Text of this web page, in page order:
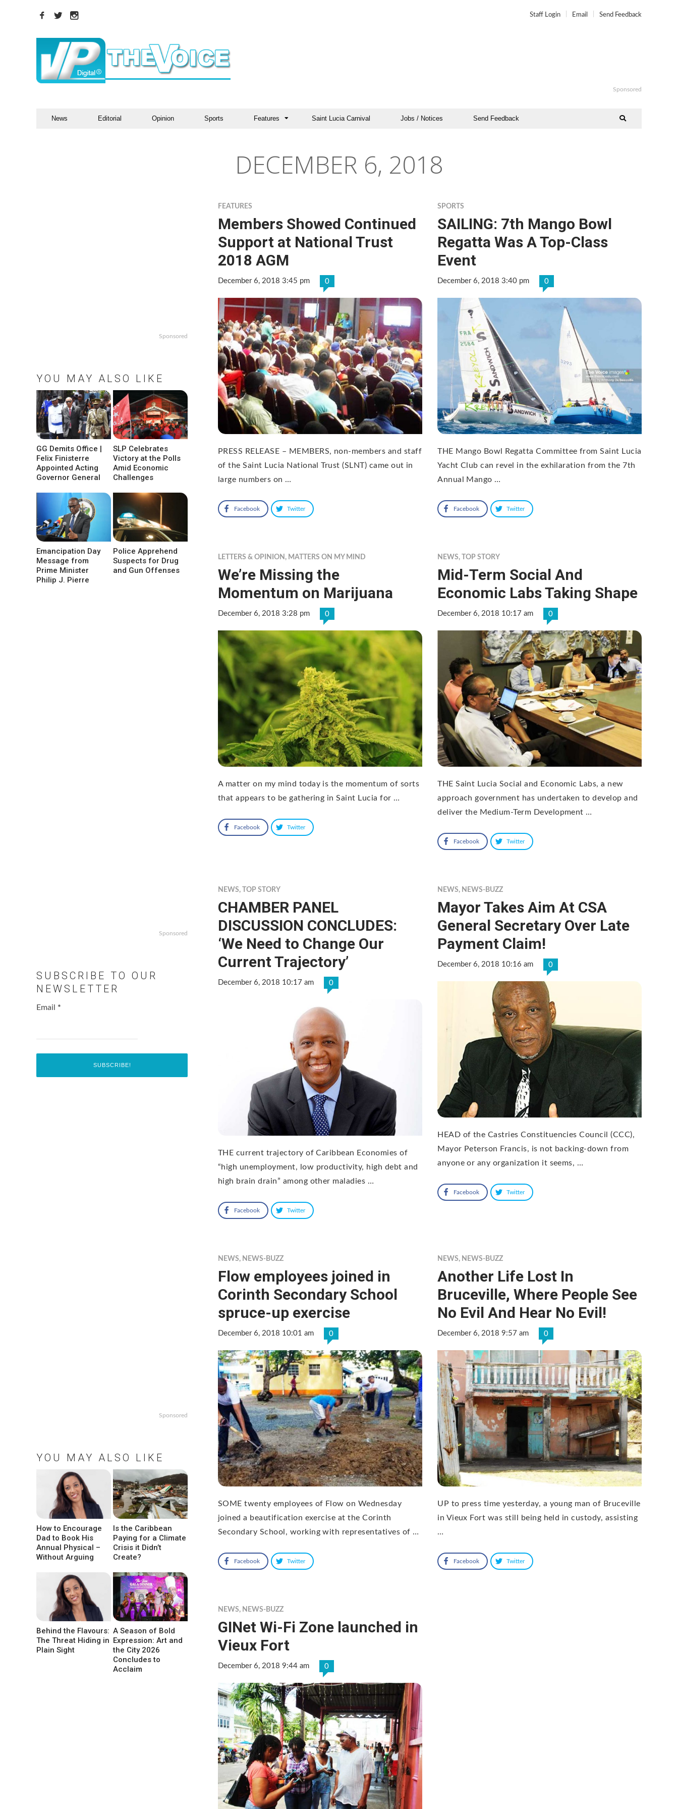
Staff Login Email Send Feedback
Sponsored
News Editorial Opinion Sports Features Saint Lucia Carnival Jobs / Notices Send Feedback
DECEMBER 6, 2018
FEATURES
Members Showed Continued
Support at National Trust
2018 AGM
December 6, 2018 3:45 pm 0
PRESS RELEASE – MEMBERS, non-members and staff
of the Saint Lucia National Trust (SLNT) came out in
large numbers on …
Facebook Twitter
SPORTS
SAILING: 7th Mango Bowl
Regatta Was A Top-Class
Event
December 6, 2018 3:40 pm 0
THE Mango Bowl Regatta Committee from Saint Lucia
Yacht Club can revel in the exhilaration from the 7th
Annual Mango …
Facebook Twitter
LETTERS & OPINION , MATTERS ON MY MIND
We’re Missing the
Momentum on Marijuana
December 6, 2018 3:28 pm 0
A matter on my mind today is the momentum of sorts
that appears to be gathering in Saint Lucia for …
Facebook Twitter
NEWS, TOP STORY
Mid-Term Social And
Economic Labs Taking Shape
December 6, 2018 10:17 am 0
THE Saint Lucia Social and Economic Labs, a new
approach government has undertaken to develop and
deliver the Medium-Term Development …
Facebook Twitter
NEWS, TOP STORY
CHAMBER PANEL
DISCUSSION CONCLUDES:
‘We Need to Change Our
Current Trajectory’
December 6, 2018 10:17 am 0
THE current trajectory of Caribbean Economies of
“high unemployment, low productivity, high debt and
high brain drain” among other maladies …
Facebook Twitter
NEWS, NEWS-BUZZ
Mayor Takes Aim At CSA
General Secretary Over Late
Payment Claim!
December 6, 2018 10:16 am 0
HEAD of the Castries Constituencies Council (CCC),
Mayor Peterson Francis, is not backing-down from
anyone or any organization it seems, …
Facebook Twitter
NEWS, NEWS-BUZZ
Flow employees joined in
Corinth Secondary School
spruce-up exercise
December 6, 2018 10:01 am 0
SOME twenty employees of Flow on Wednesday
joined a beautification exercise at the Corinth
Secondary School, working with representatives of …
Facebook Twitter
NEWS, NEWS-BUZZ
Another Life Lost In
Bruceville, Where People See
No Evil And Hear No Evil!
December 6, 2018 9:57 am 0
UP to press time yesterday, a young man of Bruceville
in Vieux Fort was still being held in custody, assisting
…
Facebook Twitter
NEWS, NEWS-BUZZ
GINet Wi-Fi Zone launched in
Vieux Fort
December 6, 2018 9:44 am 0
Sponsored
YOU MAY ALSO LIKE
GG Demits Office |
Felix Finisterre
Appointed Acting
Governor General
SLP Celebrates
Victory at the Polls
Amid Economic
Challenges
Emancipation Day
Message from
Prime Minister
Philip J. Pierre
Police Apprehend
Suspects for Drug
and Gun Offenses
Sponsored
SUBSCRIBE TO OUR
NEWSLETTER
Email *
Sponsored
YOU MAY ALSO LIKE
How to Encourage
Dad to Book His
Annual Physical –
Without Arguing
Is the Caribbean
Paying for a Climate
Crisis it Didn’t
Create?
Behind the Flavours:
The Threat Hiding in
Plain Sight
A Season of Bold
Expression: Art and
the City 2026
Concludes to
Acclaim